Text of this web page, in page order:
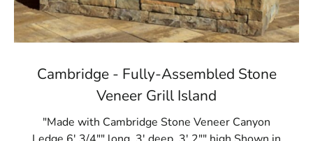
Cambridge - Fully-Assembled Stone
Veneer Grill Island
"Made with Cambridge Stone Veneer Canyon